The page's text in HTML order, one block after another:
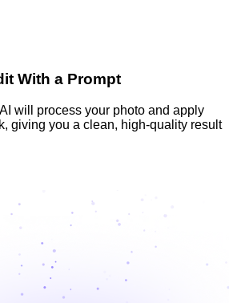
With a Prompt
will process your photo and apply
giving you a clean, high-quality result